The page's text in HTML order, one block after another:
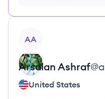
AA
Arsalan Ashraf@
United States